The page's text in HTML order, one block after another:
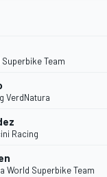
Team
VerdNatura
Racing
World Superbike Team